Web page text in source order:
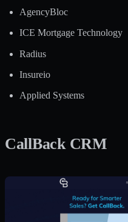
AgencyBloc
ICE Mortgage Technology
Radius
Insureio
Applied Systems
CallBack CRM